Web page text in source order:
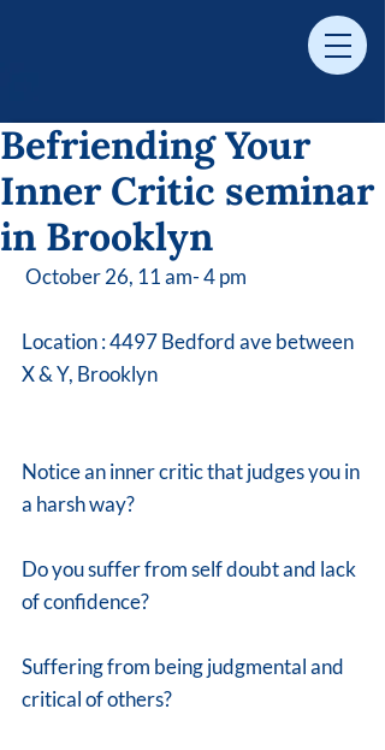
Befriending Your
Inner Critic seminar
in Brooklyn
October 26, 11 am- 4 pm
Location : 4497 Bedford ave between
X & Y, Brooklyn
Notice an inner critic that judges you in
a harsh way?
Do you suffer from self doubt and lack
of confidence?
Suffering from being judgmental and
critical of others?